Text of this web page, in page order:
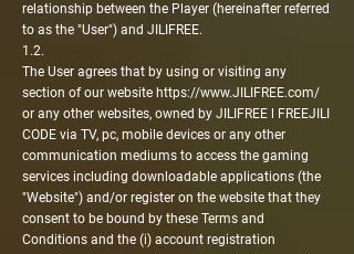
relationship between the Player (hereinafter referred
to as the "User") and JILIFREE.
1.2.
The User agrees that by using or visiting any
section of our website https://www.JILIFREE.com/
or any other websites, owned by JILIFREE l FREEJILI
CODE via TV, pc, mobile devices or any other
communication mediums to access the gaming
services including downloadable applications (the
"Website") and/or register on the website that they
consent to be bound by these Terms and
Conditions and the (i) account registration